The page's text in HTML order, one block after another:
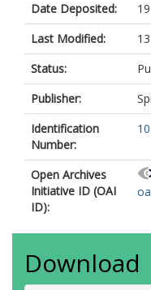
Date Deposited:
Last Modified:
Status:
Publisher:
Identification
Number:
Open Archives
Initiative ID (OAI
ID):
Download